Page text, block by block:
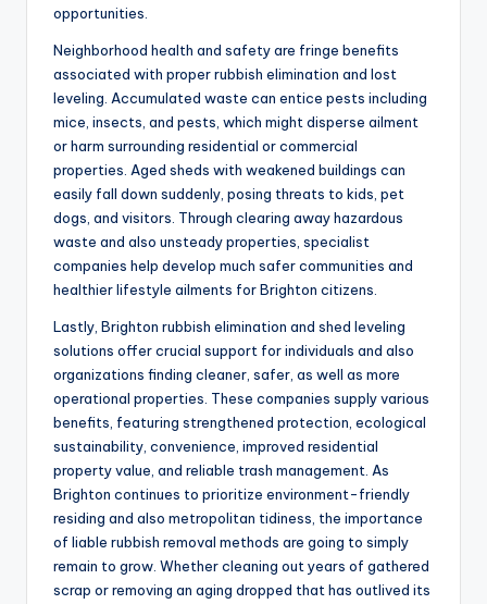
opportunities.
Neighborhood health and safety are fringe benefits
associated with proper rubbish elimination and lost
leveling. Accumulated waste can entice pests including
mice, insects, and pests, which might disperse ailment
or harm surrounding residential or commercial
properties. Aged sheds with weakened buildings can
easily fall down suddenly, posing threats to kids, pet
dogs, and visitors. Through clearing away hazardous
waste and also unsteady properties, specialist
companies help develop much safer communities and
healthier lifestyle ailments for Brighton citizens.
Lastly, Brighton rubbish elimination and shed leveling
solutions offer crucial support for individuals and also
organizations finding cleaner, safer, as well as more
operational properties. These companies supply various
benefits, featuring strengthened protection, ecological
sustainability, convenience, improved residential
property value, and reliable trash management. As
Brighton continues to prioritize environment-friendly
residing and also metropolitan tidiness, the importance
of liable rubbish removal methods are going to simply
remain to grow. Whether cleaning out years of gathered
scrap or removing an aging dropped that has outlived its